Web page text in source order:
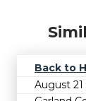
Back to
August